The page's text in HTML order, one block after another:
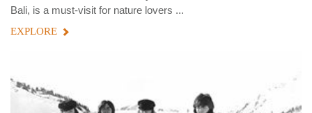
Bali, is a must-visit for nature lovers ...
EXPLORE